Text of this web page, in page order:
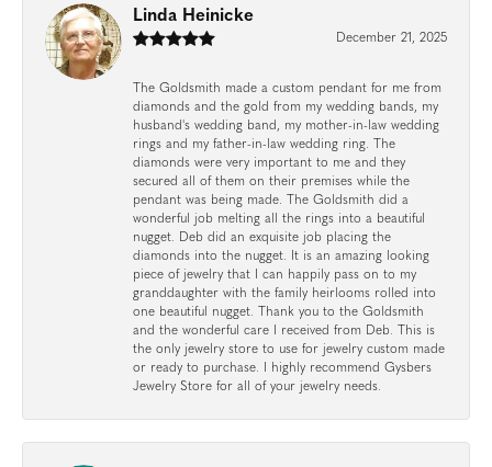
Linda Heinicke
December 21, 2025
The Goldsmith made a custom pendant for me from
diamonds and the gold from my wedding bands, my
husband's wedding band, my mother-in-law wedding
rings and my father-in-law wedding ring. The
diamonds were very important to me and they
secured all of them on their premises while the
pendant was being made. The Goldsmith did a
wonderful job melting all the rings into a beautiful
nugget. Deb did an exquisite job placing the
diamonds into the nugget. It is an amazing looking
piece of jewelry that I can happily pass on to my
granddaughter with the family heirlooms rolled into
one beautiful nugget. Thank you to the Goldsmith
and the wonderful care I received from Deb. This is
the only jewelry store to use for jewelry custom made
or ready to purchase. I highly recommend Gysbers
Jewelry Store for all of your jewelry needs.